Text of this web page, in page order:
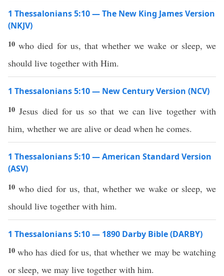
1 Thessalonians 5:10 — The New King James Version
(NKJV)
10who died for us, that whether we wake or sleep, we
should live together with Him.
1 Thessalonians 5:10 — New Century Version (NCV)
10 Jesus died for us so that we can live together with
him, whether we are alive or dead when he comes.
1 Thessalonians 5:10 — American Standard Version
(ASV)
10 who died for us, that, whether we wake or sleep, we
should live together with him.
1 Thessalonians 5:10 — 1890 Darby Bible (DARBY)
10who has died for us, that whether we may be watching
or sleep, we may live together with him.